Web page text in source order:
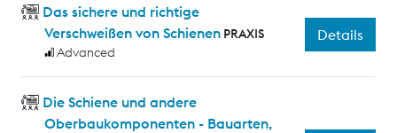
Das sichere und richtige
Verschweißen von Schienen PRAXIS
Advanced
Details
Die Schiene und andere
Oberbaukomponenten - Bauarten,